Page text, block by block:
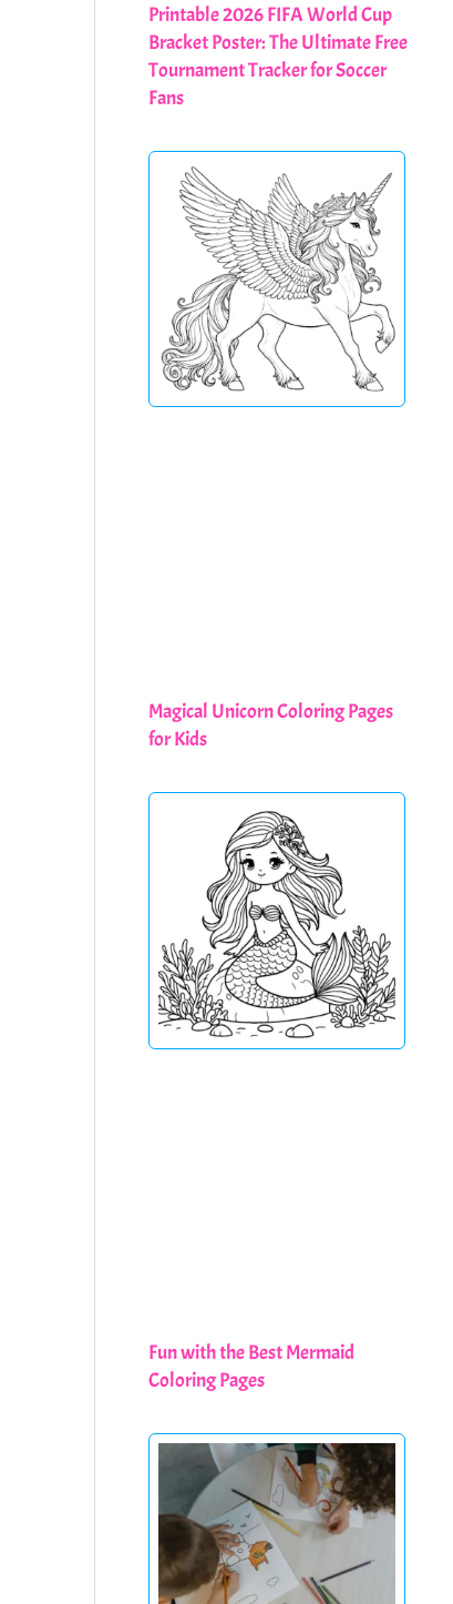
Printable 2026 FIFA World Cup
Bracket Poster: The Ultimate Free
Tournament Tracker for Soccer
Fans
Magical Unicorn Coloring Pages
for Kids
Fun with the Best Mermaid
Coloring Pages